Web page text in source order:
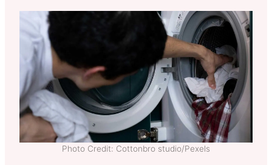
Photo Credit: Cottonbro studio/Pexels